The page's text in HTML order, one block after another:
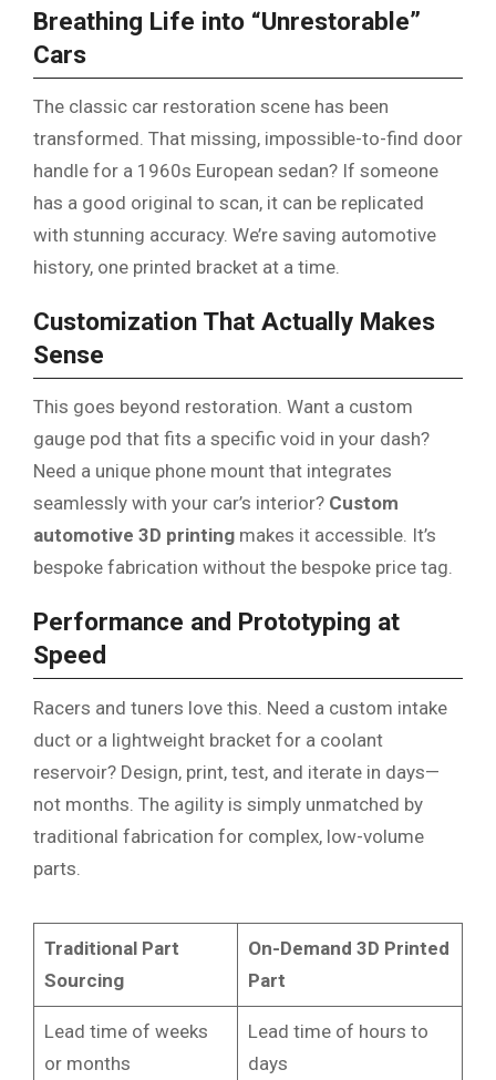
Breathing Life into “Unrestorable”
Cars
The classic car restoration scene has been
transformed. That missing, impossible-to-find door
handle for a 1960s European sedan? If someone
has a good original to scan, it can be replicated
with stunning accuracy. We’re saving automotive
history, one printed bracket at a time.
Customization That Actually Makes
Sense
This goes beyond restoration. Want a custom
gauge pod that fits a specific void in your dash?
Need a unique phone mount that integrates
seamlessly with your car’s interior? Custom
automotive 3D printing makes it accessible. It’s
bespoke fabrication without the bespoke price tag.
Performance and Prototyping at
Speed
Racers and tuners love this. Need a custom intake
duct or a lightweight bracket for a coolant
reservoir? Design, print, test, and iterate in days—
not months. The agility is simply unmatched by
traditional fabrication for complex, low-volume
parts.
Traditional Part
Sourcing
On-Demand 3D Printed
Part
Lead time of weeks
or months
Lead time of hours to
days